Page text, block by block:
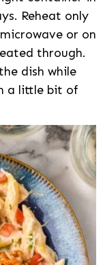
Reheat only
or on
through.
dish while
a little bit of